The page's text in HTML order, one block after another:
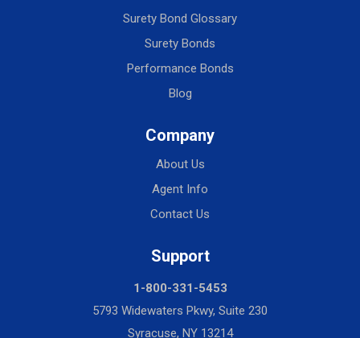
Surety Bond Glossary
Surety Bonds
Performance Bonds
Blog
Company
About Us
Agent Info
Contact Us
Support
1-800-331-5453
5793 Widewaters Pkwy, Suite 230
Syracuse, NY 13214